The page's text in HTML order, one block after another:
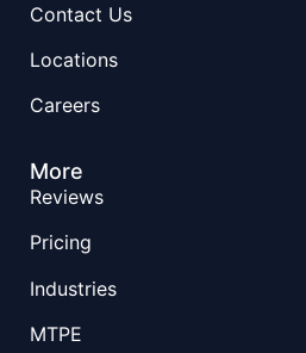
Contact Us
Locations
Careers
More
Reviews
Pricing
Industries
MTPE